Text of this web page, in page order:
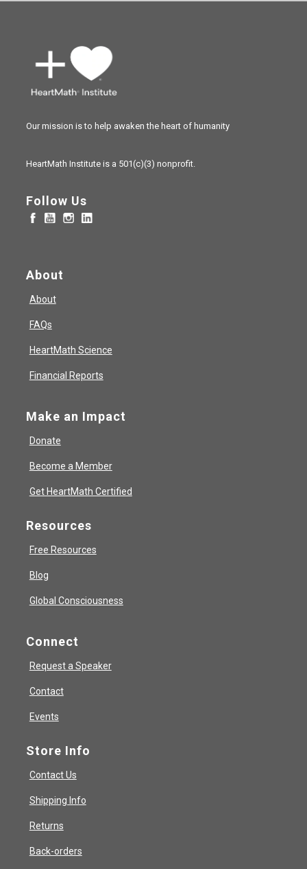
Our mission is to help awaken the heart of humanity
HeartMath Institute is a 501(c)(3) nonprofit.
Follow Us
About
About
FAQs
HeartMath Science
Financial Reports
Make an Impact
Donate
Become a Member
Get HeartMath Certified
Resources
Free Resources
Blog
Global Consciousness
Connect
Request a Speaker
Contact
Events
Store Info
Contact Us
Shipping Info
Returns
Back-orders